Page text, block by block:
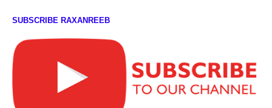
SUBSCRIBE RAXANREEB